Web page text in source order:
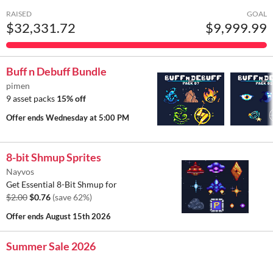
RAISED
$32,331.72
GOAL
$9,999.99
Buff n Debuff Bundle
pimen
9 asset packs 15% off
Offer endsWednesday at 5:00 PM
8-bit Shmup Sprites
Nayvos
Get Essential 8-Bit Shmup for
$2.00$0.76 (save 62%)
Offer endsAugust 15th 2026
Summer Sale 2026